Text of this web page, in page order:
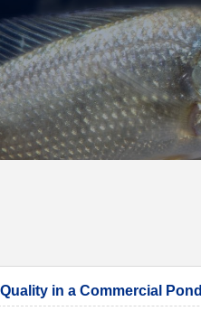
in a Commercial Pond